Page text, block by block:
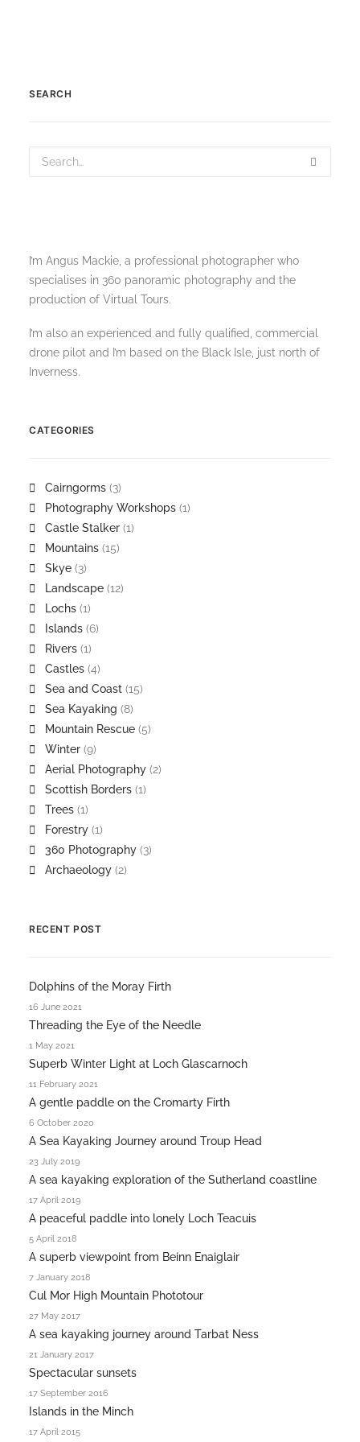
SEARCH
I’m Angus Mackie, a professional photographer who
specialises in 360 panoramic photography and the
production of Virtual Tours.
I’m also an experienced and fully qualified, commercial
drone pilot and I’m based on the Black Isle, just north of
Inverness.
CATEGORIES
Cairngorms (3)
Photography Workshops (1)
Castle Stalker (1)
Mountains (15)
Skye (3)
Landscape (12)
Lochs (1)
Islands (6)
Rivers (1)
Castles (4)
Sea and Coast (15)
Sea Kayaking (8)
Mountain Rescue (5)
Winter (9)
Aerial Photography (2)
Scottish Borders (1)
Trees (1)
Forestry (1)
360 Photography (3)
Archaeology (2)
RECENT POST
Dolphins of the Moray Firth
16 June 2021
Threading the Eye of the Needle
1 May 2021
Superb Winter Light at Loch Glascarnoch
11 February 2021
A gentle paddle on the Cromarty Firth
6 October 2020
A Sea Kayaking Journey around Troup Head
23 July 2019
A sea kayaking exploration of the Sutherland coastline
17 April 2019
A peaceful paddle into lonely Loch Teacuis
5 April 2018
A superb viewpoint from Beinn Enaiglair
7 January 2018
Cul Mor High Mountain Phototour
27 May 2017
A sea kayaking journey around Tarbat Ness
21 January 2017
Spectacular sunsets
17 September 2016
Islands in the Minch
17 April 2015